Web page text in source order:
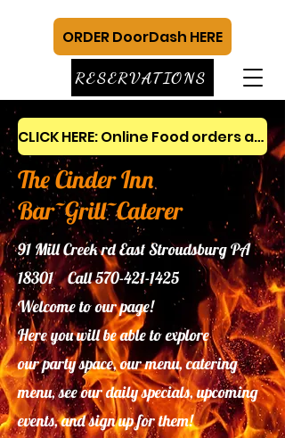
CLICK HERE: Online Food orders and gift cards
The Cinder Inn
Bar~Grill~Caterer
91 Mill Creek rd East Stroudsburg PA
18301 Call570-421-1425
Welcome to our page!
Here you will be able to explore
ourparty space, our menu, catering
menu, see our daily specials, upcoming
events, and sign up for them!
RESERVATIONS
ORDER DoorDash HERE